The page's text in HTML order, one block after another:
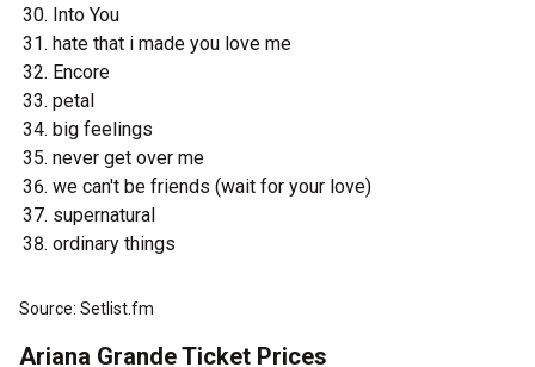
Into You
hate that i made you love me
Encore
petal
big feelings
never get over me
we can't be friends (wait for your love)
supernatural
ordinary things
Source: Setlist.fm
Ariana Grande Ticket Prices